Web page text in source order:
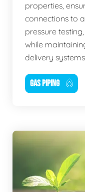
properties,
connections to
pressure
while
delivery
GAS PIPING